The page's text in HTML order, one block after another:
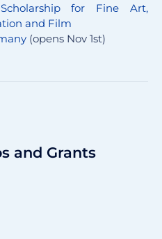
for Fine Art,
and Film
(opens Nov 1st)
and Grants